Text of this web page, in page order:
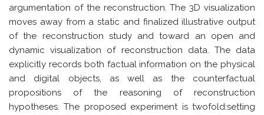
argumentation of the reconstruction. The 3D visualization
moves away from a static and finalized illustrative output
of the reconstruction study and toward an open and
dynamic visualization of reconstruction data. The data
explicitly records both factual information on the physical
and digital objects, as well as the counterfactual
propositions of the reasoning of reconstruction
hypotheses. The proposed experiment is twofold:setting